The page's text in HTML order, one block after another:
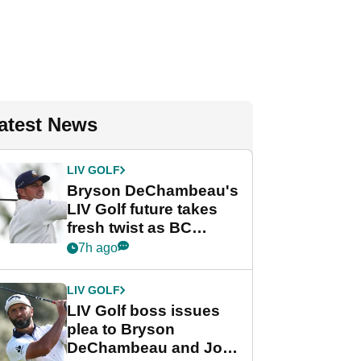
News
LIV GOLF
Bryson DeChambeau's
LIV Golf future takes
fresh twist as BC
Partners eyes funding
7h ago
LIV GOLF
LIV Golf boss issues
plea to Bryson
DeChambeau and Jon